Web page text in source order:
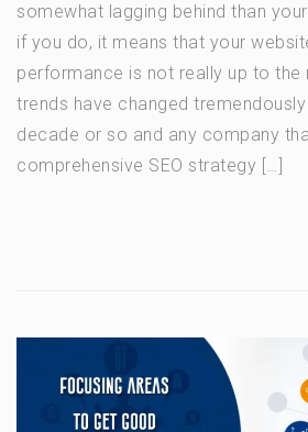
somewhat lagging behind than
if you do, it means that your
performance is not really up to the
trends have changed
decade or so and any company
comprehensive SEO strategy […]